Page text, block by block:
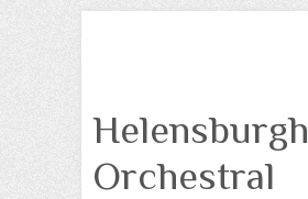
Helensburgh
Orchestral